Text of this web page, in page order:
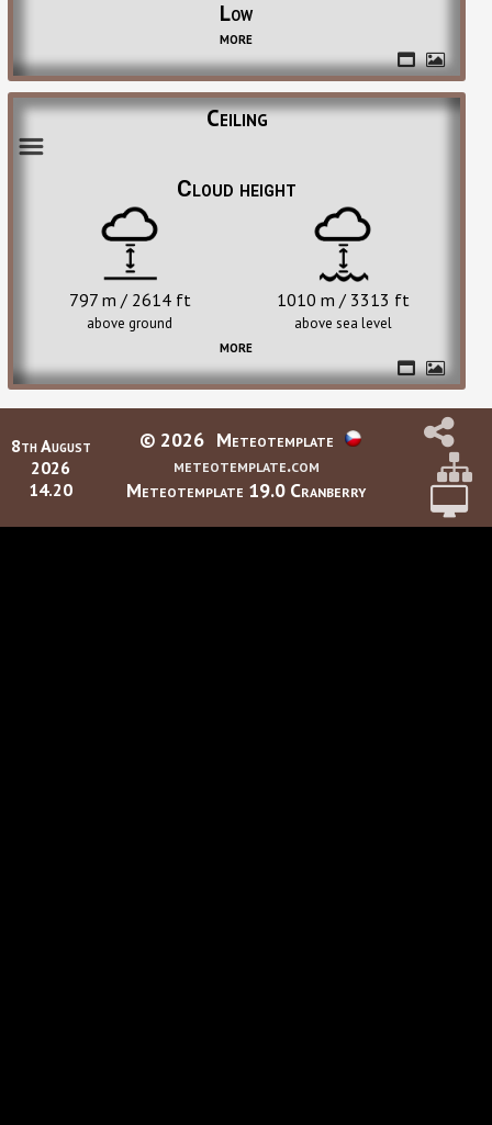
Low
more
Ceiling
Cloud height
797 m / 2614 ft
above ground
1010 m / 3313 ft
above sea level
more
8th August
2026
14.20
© 2026 Meteotemplate
meteotemplate.com
Meteotemplate 19.0 Cranberry